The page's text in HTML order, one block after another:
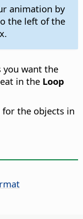
animation by
the left of the
you want the
in the Loop
the objects in